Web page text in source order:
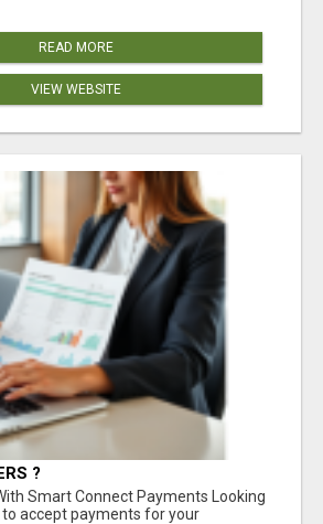
READ MORE
VIEW WEBSITE
?
Smart Connect Payments Looking
accept payments for your